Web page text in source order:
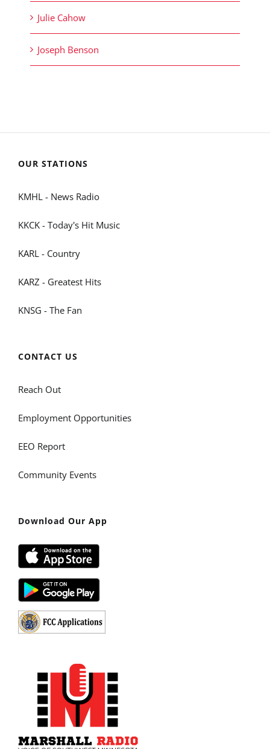
Julie Cahow
Joseph Benson
OUR STATIONS
KMHL - News Radio
KKCK - Today's Hit Music
KARL - Country
KARZ - Greatest Hits
KNSG - The Fan
CONTACT US
Reach Out
Employment Opportunities
EEO Report
Community Events
Download Our App